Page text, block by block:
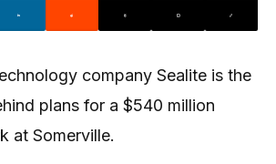
company Sealite is the
plans for a $540 million
at Somerville.